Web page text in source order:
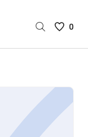
Saved
are
0